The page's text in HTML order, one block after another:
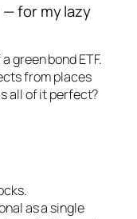
— for my lazy
green bond ETF.
from places
all of it perfect?
as a single